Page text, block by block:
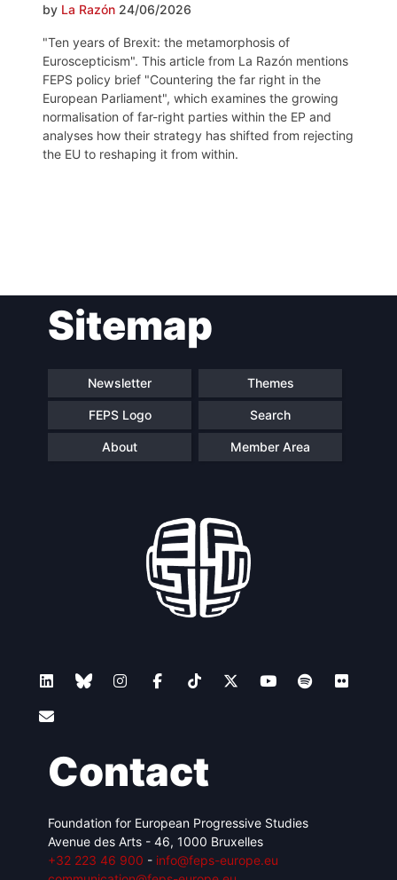
by La Razón 24/06/2026
"Ten years of Brexit: the metamorphosis of
Euroscepticism". This article from La Razón mentions
FEPS policy brief "Countering the far right in the
European Parliament", which examines the growing
normalisation of far-right parties within the EP and
analyses how their strategy has shifted from rejecting
the EU to reshaping it from within.
navigationSitemap
Newsletter Themes
FEPS Logo Search
About Member Area
Contact
Foundation for European Progressive Studies
Avenue des Arts - 46, 1000 Bruxelles
+32 223 46 900 - info@feps-europe.eu